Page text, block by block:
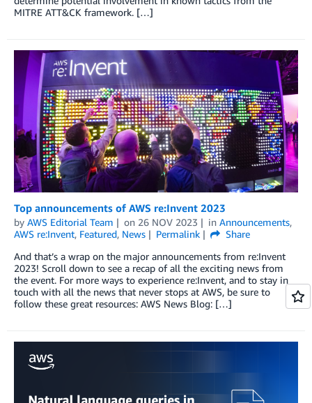
MITRE ATT&CK framework. […]
Top announcements of AWS re:Invent 2023
by AWS Editorial Team on 26 NOV 2023 in Announcements,
AWS re:Invent, Featured, News Permalink
Share
And that’s a wrap on the major announcements from re:Invent
2023! Scroll down to see a recap of all the exciting news from
the event. For more ways to experience re:Invent, and to stay in
touch with all the news that never stops at AWS, be sure to
follow these great resources: AWS News Blog: […]